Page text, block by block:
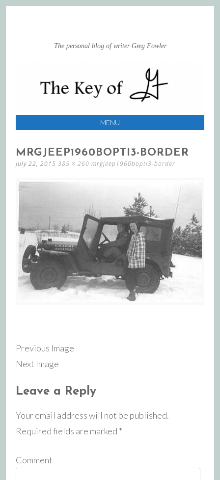
The personal blog of writer Greg Fowler
MENU
TO
CONTENT
MRGJEEP1960BOPTI3-BORDER
July 22, 2015 385 × 260 mrgjeep1960bopti3-border
Previous Image
Next Image
Leave a Reply
Your email address will not be published.
Required fields are marked *
Comment